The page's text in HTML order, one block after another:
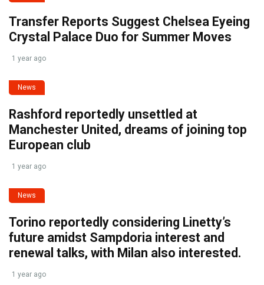
Transfer Reports Suggest Chelsea Eyeing
Crystal Palace Duo for Summer Moves
1 year ago
News
Rashford reportedly unsettled at
Manchester United, dreams of joining top
European club
1 year ago
News
Torino reportedly considering Linetty’s
future amidst Sampdoria interest and
renewal talks, with Milan also interested.
1 year ago